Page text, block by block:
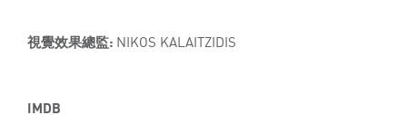
視覺效果總監: NIKOS KALAITZIDIS
IMDB